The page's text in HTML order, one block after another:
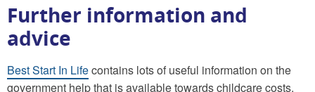
Further information and
advice
Best Start In Lifecontains lots of useful information on the
government help that is available towards childcare costs.